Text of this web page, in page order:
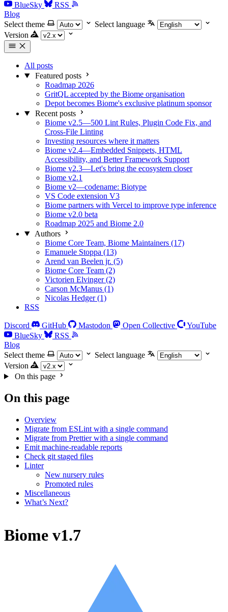
BlueSky
RSS
Blog
Select theme
Select language
Version
All posts
Featured posts
Roadmap 2026
GritQL accepted by the Biome organisation
Depot becomes Biome's exclusive platinum sponsor
Recent posts
Biome v2.5—500 Lint Rules, Plugin Code Fix, and
Cross-File Linting
Investing resources where it matters
Biome v2.4—Embedded Snippets, HTML
Accessibility, and Better Framework Support
Biome v2.3—Let's bring the ecosystem closer
Biome v2.1
Biome v2—codename: Biotype
VS Code extension V3
Biome partners with Vercel to improve type inference
Biome v2.0 beta
Roadmap 2025 and Biome 2.0
Authors
Biome Core Team, Biome Maintainers (17)
Emanuele Stoppa (13)
Arend van Beelen jr. (5)
Biome Core Team (2)
Victorien Elvinger (2)
Carson McManus (1)
Nicolas Hedger (1)
RSS
Discord GitHub Mastodon Open Collective
YouTube
BlueSky
RSS
Blog
Select theme
Select language
Version
On this page
On this page
Overview
Migrate from ESLint with a single command
Migrate from Prettier with a single command
Emit machine-readable reports
Check git staged files
Linter
New nursery rules
Promoted rules
Miscellaneous
What’s Next?
Biome v1.7